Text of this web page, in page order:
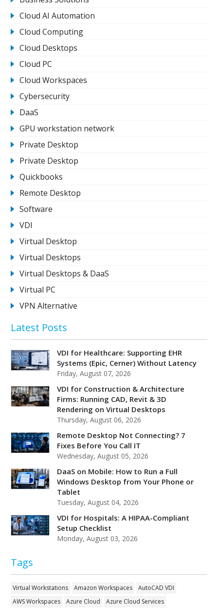
Cloud AI Automation
Cloud Computing
Cloud Desktops
Cloud PC
Cloud Workspaces
Cybersecurity
DaaS
GPU workstation network
Private Desktop
Private Desktop
Quickbooks
Remote Desktop
Software
VDI
Virtual Desktop
Virtual Desktops
Virtual Desktops & DaaS
Virtual PC
VPN Alternative
Latest Posts
VDI for Healthcare: Supporting EHR
Systems (Epic, Cerner) Without Latency
Friday, August 07, 2026
VDI for Construction & Architecture
Firms: Running CAD, Revit & 3D
Rendering on Virtual Desktops
Thursday, August 06, 2026
Remote Desktop Not Connecting? 7
Fixes Before You Call IT
Wednesday, August 05, 2026
DaaS on Mobile: How to Run a Full
Windows Desktop from Your Phone or
Tablet
Tuesday, August 04, 2026
VDI for Hospitals: A HIPAA-Compliant
Setup Checklist
Monday, August 03, 2026
Tags
Virtual Workstations Amazon Workspaces
AutoCAD VDI
AWS Workspaces
Azure Cloud
Azure Cloud Services